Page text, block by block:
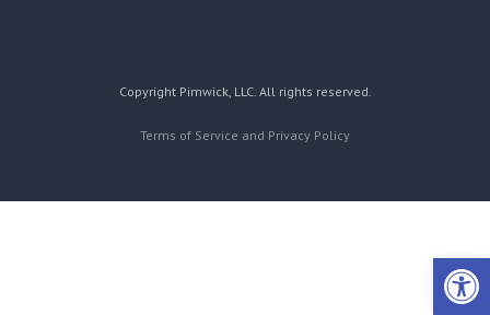
Copyright Pimwick, LLC. All rights reserved.
Terms of Service and Privacy Policy